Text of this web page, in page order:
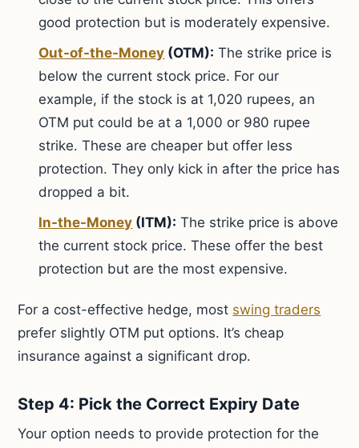
good protection but is moderately expensive.
Out-of-the-Money (OTM): The strike price is
below the current stock price. For our
example, if the stock is at 1,020 rupees, an
OTM put could be at a 1,000 or 980 rupee
strike. These are cheaper but offer less
protection. They only kick in after the price has
dropped a bit.
In-the-Money (ITM): The strike price is above
the current stock price. These offer the best
protection but are the most expensive.
For a cost-effective hedge, most swing traders
prefer slightly OTM put options. It’s cheap
insurance against a significant drop.
Step 4: Pick the Correct Expiry Date
Your option needs to provide protection for the